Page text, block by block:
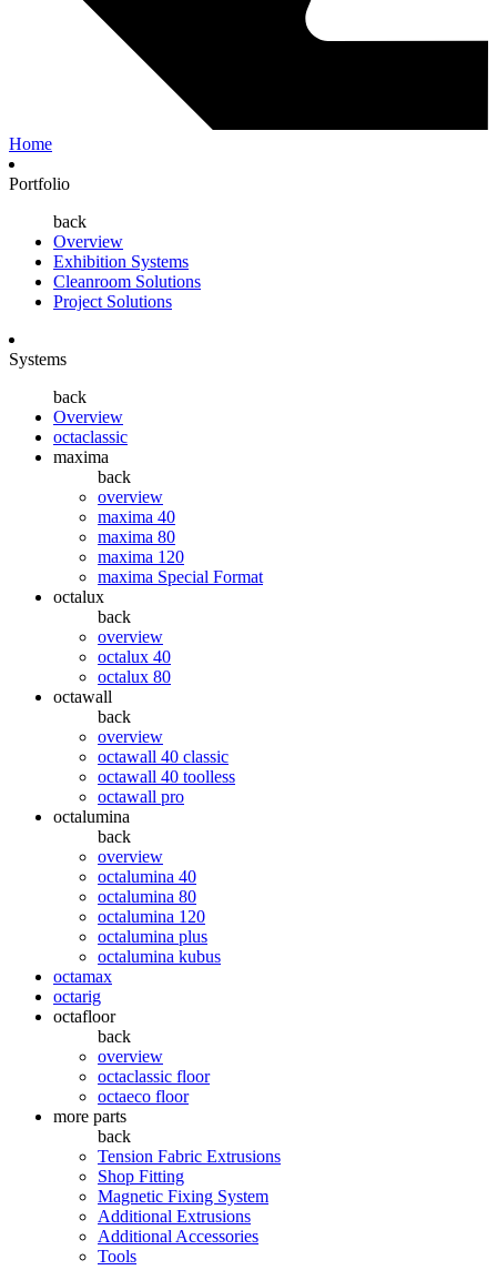
Home
Portfolio
back
Overview
Exhibition Systems
Cleanroom Solutions
Project Solutions
Systems
back
Overview
octaclassic
maxima
back
overview
maxima 40
maxima 80
maxima 120
maxima Special Format
octalux
back
overview
octalux 40
octalux 80
octawall
back
overview
octawall 40 classic
octawall 40 toolless
octawall pro
octalumina
back
overview
octalumina 40
octalumina 80
octalumina 120
octalumina plus
octalumina kubus
octamax
octarig
octafloor
back
overview
octaclassic floor
octaeco floor
more parts
back
Tension Fabric Extrusions
Shop Fitting
Magnetic Fixing System
Additional Extrusions
Additional Accessories
Tools